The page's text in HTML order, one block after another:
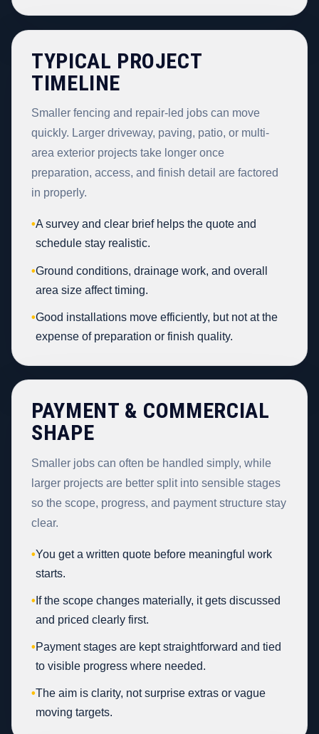
TYPICAL PROJECT
TIMELINE
Smaller fencing and repair-led jobs can move
quickly. Larger driveway, paving, patio, or multi-
area exterior projects take longer once
preparation, access, and finish detail are factored
in properly.
•A survey and clear brief helps the quote and
schedule stay realistic.
•Ground conditions, drainage work, and overall
area size affect timing.
•Good installations move efficiently, but not at the
expense of preparation or finish quality.
PAYMENT & COMMERCIAL
SHAPE
Smaller jobs can often be handled simply, while
larger projects are better split into sensible stages
so the scope, progress, and payment structure stay
clear.
•You get a written quote before meaningful work
starts.
• If the scope changes materially, it gets discussed
and priced clearly first.
•Payment stages are kept straightforward and tied
to visible progress where needed.
•The aim is clarity, not surprise extras or vague
moving targets.